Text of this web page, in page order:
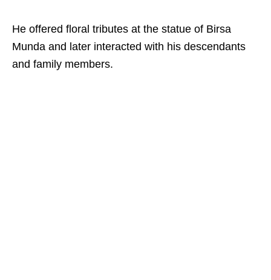
He offered floral tributes at the statue of Birsa
Munda and later interacted with his descendants
and family members.